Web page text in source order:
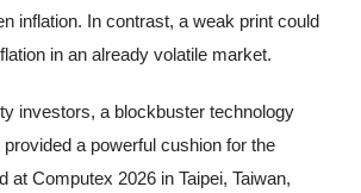
inflation. In contrast, a weak print could
in an already volatile market.
investors, a blockbuster technology
a powerful cushion for the
at Computex 2026 in Taipei, Taiwan,